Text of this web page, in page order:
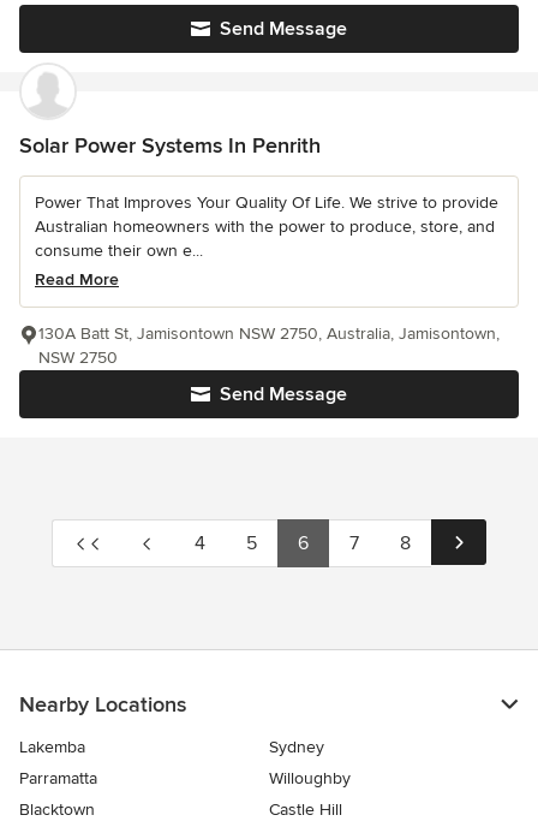
Send Message
Solar Power Systems In Penrith
Power That Improves Your Quality Of Life. We strive to provide
Australian homeowners with the power to produce, store, and
consume their own e...
Read More
Send Message
130A Batt St, Jamisontown NSW 2750, Australia, Jamisontown,
NSW 2750
4 5 6 7 8
Nearby Locations
Lakemba
Sydney
Parramatta
Willoughby
Blacktown
Castle Hill